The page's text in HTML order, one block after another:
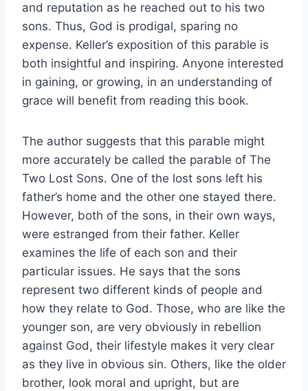
and reputation as he reached out to his two
sons. Thus, God is prodigal, sparing no
expense. Keller’s exposition of this parable is
both insightful and inspiring. Anyone interested
in gaining, or growing, in an understanding of
grace will benefit from reading this book.
The author suggests that this parable might
more accurately be called the parable of The
Two Lost Sons. One of the lost sons left his
father’s home and the other one stayed there.
However, both of the sons, in their own ways,
were estranged from their father. Keller
examines the life of each son and their
particular issues. He says that the sons
represent two different kinds of people and
how they relate to God. Those, who are like the
younger son, are very obviously in rebellion
against God, their lifestyle makes it very clear
as they live in obvious sin. Others, like the older
brother, look moral and upright, but are